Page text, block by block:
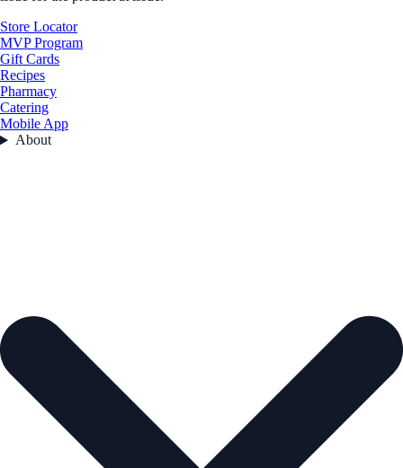
Store Locator
MVP Program
Gift Cards
Recipes
Pharmacy
Catering
Mobile App
About